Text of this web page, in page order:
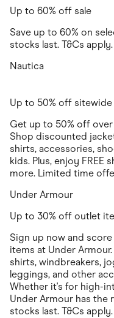
Up to 60% off sale
Save up to 60% on
stocks last. T&Cs apply.
Nautica
Up to 50% off sitewide
Get up to 50% off
Shop discounted
shirts, accessories,
kids. Plus, enjoy
more. Limited time
Under Armour
Up to 30% off outlet
Sign up now and
items at Under
shirts, windbreakers,
leggings, and other
Whether it's for high-
Under Armour has the
stocks last. T&Cs apply.